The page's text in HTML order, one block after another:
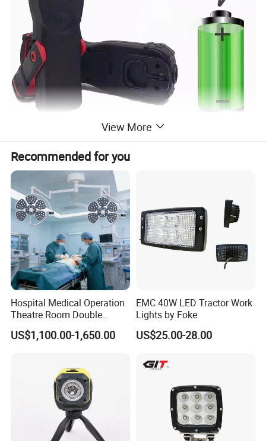
View More
Recommended for you
Hospital Medical Operation
Theatre Room Double
Single Shadowless Surgery
LED Ot Ceiling Petal Type
US$1,100.00-1,650.00
EMC 40W LED Tractor Work
Lights by Foke
US$25.00-28.00